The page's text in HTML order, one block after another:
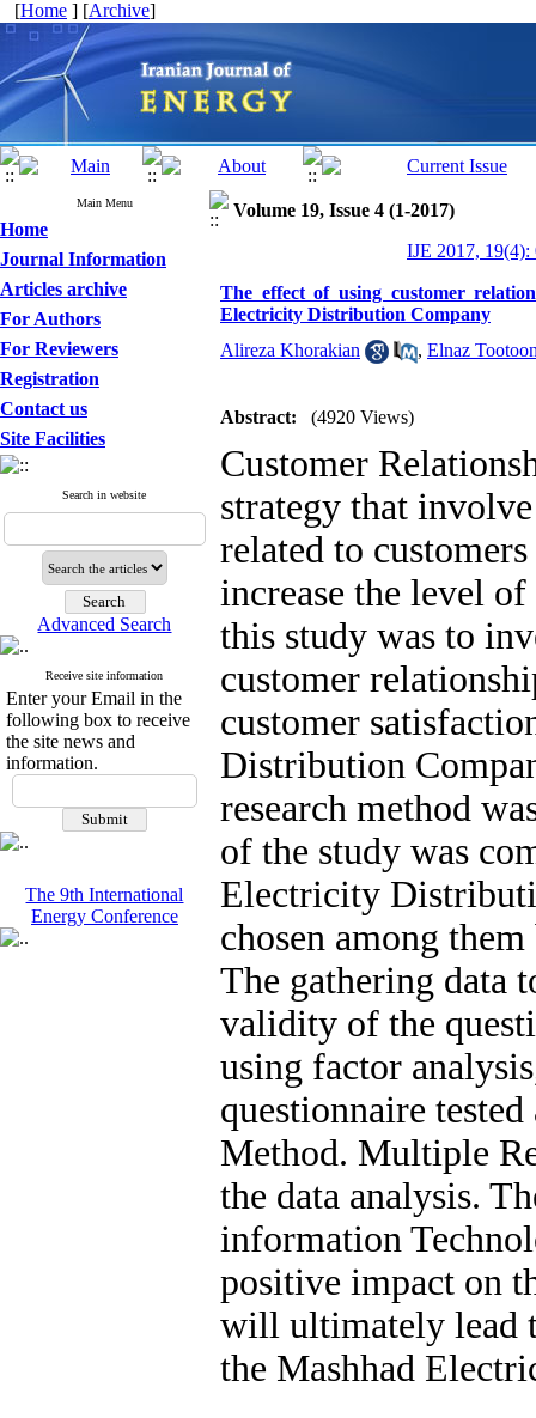
[Home ] [Archive]
Main Menu
Home
Journal Information
Articles archive
For Authors
For Reviewers
Registration
Contact us
Site Facilities
Search in website
Advanced Search
Receive site information
Enter your Email in the
following box to receive
the site news and
information.
The 9th International
Energy Conference
Volume 19, Issue 4 (1-2017)
IJE 2017, 19(4):
The effect of using customer
Electricity Distribution Company
Alireza Khorakian
, Elnaz
Abstract: (4920 Views)
Customer
strategy that
related to
increase the level
this study was to
customer
customer
Distribution
research method
of the study was
Electricity
chosen among
The gathering data
validity of the
using factor
questionnaire
Method. Multiple
the data analysis.
information
positive impact on
will ultimately lead
the Mashhad